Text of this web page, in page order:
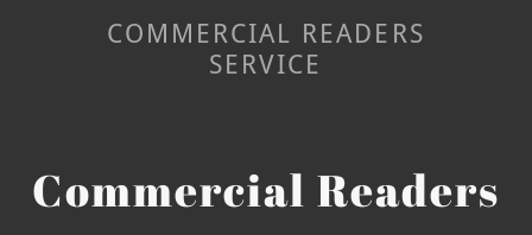
COMMERCIAL READERS
SERVICE
Commercial Readers